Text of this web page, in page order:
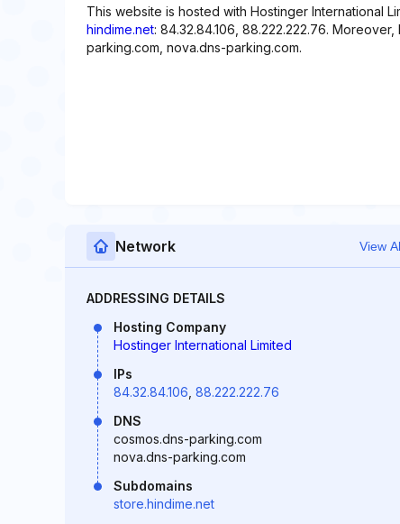
This website is hosted with Hostinger International
hindime.net: 84.32.84.106, 88.222.222.76.
parking.com, nova.dns-parking.com.
Network View
ADDRESSING DETAILS
Hosting Company
Hostinger International Limited
IPs
84.32.84.106 88.222.222.76
DNS
cosmos.dns-parking.com
nova.dns-parking.com
Subdomains
store.hindime.net